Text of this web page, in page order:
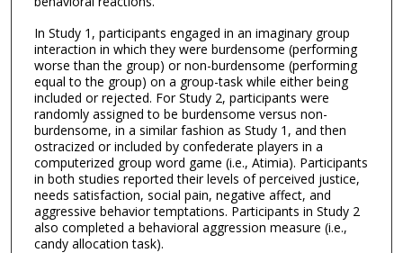
In Study 1, participants engaged in an imaginary group
interaction in which they were burdensome (performing
worse than the group) or non-burdensome (performing
equal to the group) on a group-task while either being
included or rejected. For Study 2, participants were
randomly assigned to be burdensome versus non-
burdensome, in a similar fashion as Study 1, and then
ostracized or included by confederate players in a
computerized group word game (i.e., Atimia). Participants
in both studies reported their levels of perceived justice,
needs satisfaction, social pain, negative affect, and
aggressive behavior temptations. Participants in Study 2
also completed a behavioral aggression measure (i.e.,
candy allocation task).